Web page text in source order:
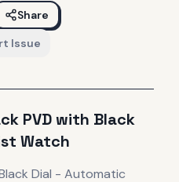
Share
Issue
PVD with Black
Watch
Dial - Automatic